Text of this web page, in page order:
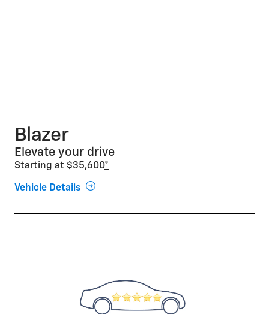
Blazer
Elevate your drive
Starting at $35,600*
Vehicle Details